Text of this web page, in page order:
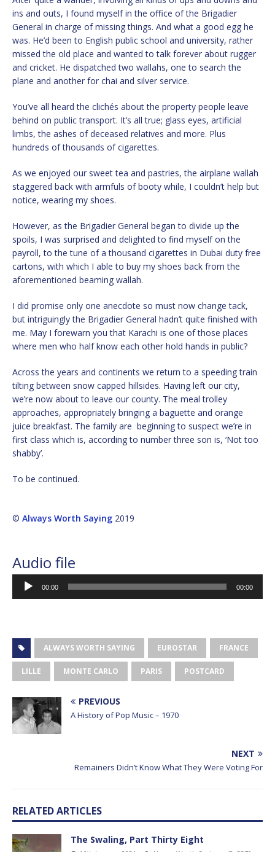
ins and outs, I found myself in the office of the Brigadier
General in charge of missing things. And what a good egg he
was. He’d been to English public school and university, rather
missed the old place and wanted to talk forever about rugger
and cricket. He dispatched two wallahs, one to search the
plane and another for chai and silver service.
You’ve all heard the clichés about the property people leave
behind on public transport. It’s all true; glass eyes, artificial
limbs, the ashes of deceased relatives and more. Plus
hundreds of thousands of cigarettes.
As we enjoyed our sweet tea and pastries, the airplane wallah
staggered back with armfuls of booty while, I couldn’t help but
notice, wearing my shoes.
However, as the Brigadier General began to divide up the
spoils, I was surprised and delighted to find myself on the
payroll, to the tune of a thousand cigarettes in Dubai duty free
cartons, with which I able to buy my shoes back from the
aforementioned beaming wallah.
I did promise only one anecdote so must now change tack,
but intriguingly the Brigadier General hadn’t quite finished with
me. May I forewarn you that Karachi is one of those places
where men who half know each other hold hands in public?
Across the years and continents we return to a speeding train
tilting between snow capped hillsides. Having left our city,
we’re now about to leave our county. The meal trolley
approaches, appropriately bringing a baguette and orange
juice breakfast. The family are beginning to suspect we’re in
first class which is, according to number three son is, ‘Not too
shabby’.
To be continued.
© Always Worth Saying 2019
Audio file
Audio
Player
00:00 00:00
ALWAYS WORTH SAYING EUROSTAR FRANCE
LILLE MONTE CARLO PARIS POSTCARD
PREVIOUS
A History of Pop Music – 1970
NEXT
Remainers Didn’t Know What They Were Voting For
RELATED ARTICLES
The Swaling, Part Thirty Eight